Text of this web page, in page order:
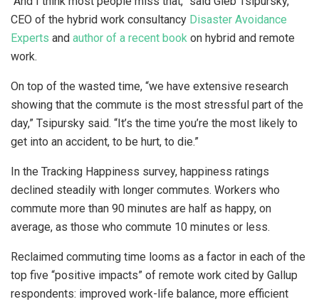
CEO of the hybrid work consultancy Disaster Avoidance
Experts and author of a recent book on hybrid and remote
work.
On top of the wasted time, “we have extensive research
showing that the commute is the most stressful part of the
day,” Tsipursky said. “It’s the time you’re the most likely to
get into an accident, to be hurt, to die.”
In the Tracking Happiness survey, happiness ratings
declined steadily with longer commutes. Workers who
commute more than 90 minutes are half as happy, on
average, as those who commute 10 minutes or less.
Reclaimed commuting time looms as a factor in each of the
top five “positive impacts” of remote work cited by Gallup
respondents: improved work-life balance, more efficient